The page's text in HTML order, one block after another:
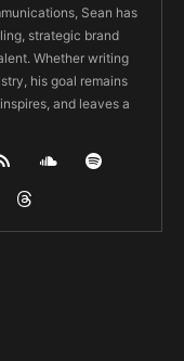
Sean has
strategic brand
Whether writing
his goal remains
and leaves a